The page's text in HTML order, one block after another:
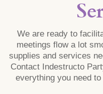
We are ready to
meetings flow a lot
supplies and services
Contact Indestructo
everything you need